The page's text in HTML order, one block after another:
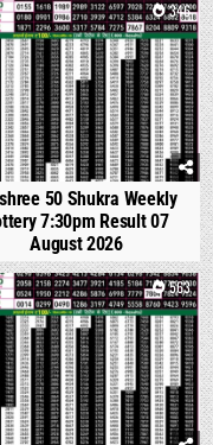
346
50 Shukra Weekly
7:30pm Result 07
August 2026
563